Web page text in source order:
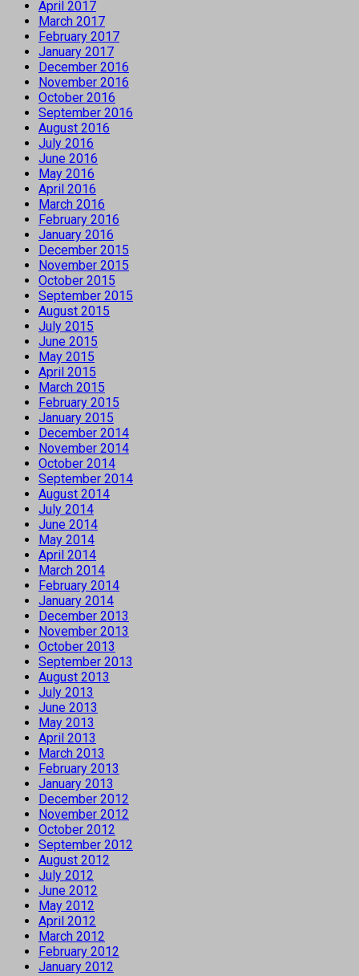
April 2017
March 2017
February 2017
January 2017
December 2016
November 2016
October 2016
September 2016
August 2016
July 2016
June 2016
May 2016
April 2016
March 2016
February 2016
January 2016
December 2015
November 2015
October 2015
September 2015
August 2015
July 2015
June 2015
May 2015
April 2015
March 2015
February 2015
January 2015
December 2014
November 2014
October 2014
September 2014
August 2014
July 2014
June 2014
May 2014
April 2014
March 2014
February 2014
January 2014
December 2013
November 2013
October 2013
September 2013
August 2013
July 2013
June 2013
May 2013
April 2013
March 2013
February 2013
January 2013
December 2012
November 2012
October 2012
September 2012
August 2012
July 2012
June 2012
May 2012
April 2012
March 2012
February 2012
January 2012